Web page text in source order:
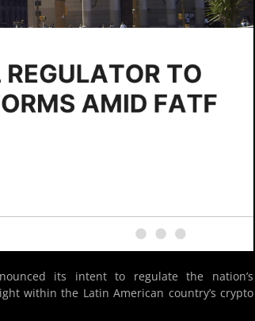
its intent to regulate the nation’s
within the Latin American country’s crypto